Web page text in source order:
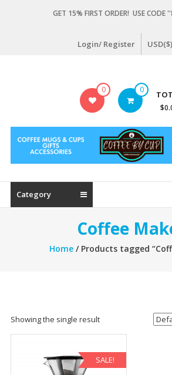
GET 15% FIRST ORDER! USE CODE
Login/ Register USD($)
Coffeebycup.com
0 0
Category
Coffee
Home / Products tagged
Showing the single result
SALE!